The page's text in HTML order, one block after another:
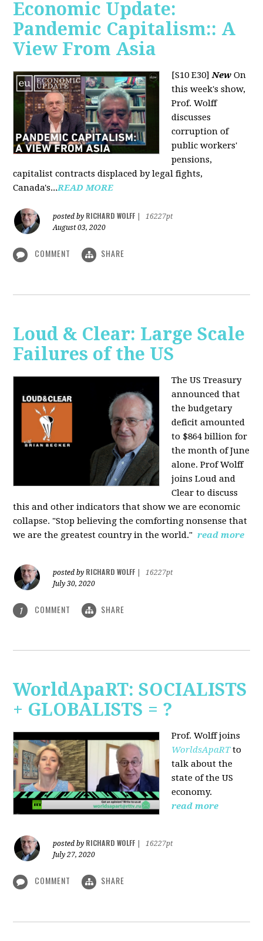
Economic Update:
Pandemic Capitalism:: A
View From Asia
[S10 E30]New On
this week's show,
Prof. Wolff
discusses
corruption of
public workers'
pensions,
capitalist contracts displaced by legal fights,
Canada's...READ MORE
posted by RICHARD WOLFF
16227pt
August 03, 2020
COMMENT SHARE
Loud & Clear: Large Scale
Failures of the US
The US Treasury
announced that
the budgetary
deficit amounted
to $864 billion for
the month of June
alone. Prof Wolff
joins Loud and
Clear to discuss
this and other indicators that show we are economic
collapse. "Stop believing the comforting nonsense that
we are the greatest country in the world." read more
posted by RICHARD WOLFF
16227pt
July 30, 2020
1 COMMENT SHARE
WorldApaRT: SOCIALISTS
+ GLOBALISTS = ?
Prof. Wolff joins
WorldsApaRTto
talk about the
state of the US
economy.
read more
posted by RICHARD WOLFF
16227pt
July 27, 2020
COMMENT SHARE